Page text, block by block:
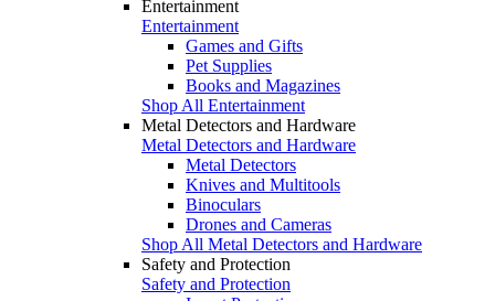
Entertainment
Entertainment
Games and Gifts
Pet Supplies
Books and Magazines
Shop All Entertainment
Metal Detectors and Hardware
Metal Detectors and Hardware
Metal Detectors
Knives and Multitools
Binoculars
Drones and Cameras
Shop All Metal Detectors and Hardware
Safety and Protection
Safety and Protection